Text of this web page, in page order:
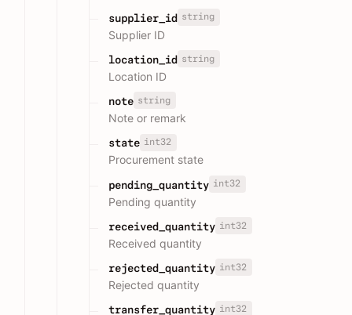
supplier_id string
Supplier ID
location_id string
Location ID
note string
Note or remark
state int32
Procurement state
pending_quantity int32
Pending quantity
received_quantity int32
Received quantity
rejected_quantity int32
Rejected quantity
transfer_quantity int32